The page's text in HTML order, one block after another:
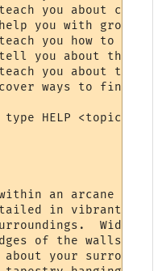
you about
you with grouping
you how to
you about the
you about
cover ways to find
HELP <topic>.
within an arcane
in vibrant
Wide
of the walls,
about your